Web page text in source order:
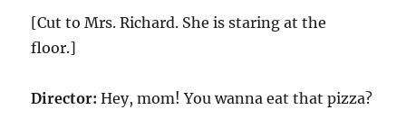
[Cut to Mrs. Richard. She is staring at the
floor.]
Director: Hey, mom! You wanna eat that pizza?